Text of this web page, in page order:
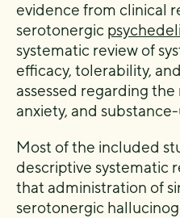
evidence from clinical
serotonergic
systematic review of
efficacy, tolerability,
assessed regarding
anxiety, and
Most of the included
descriptive systematic
that administration of
serotonergic